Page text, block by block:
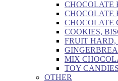
CHOCOLATE
CHOCOLATE
CHOCOLATE
COOKIES,
FRUIT
MIX
TOY CANDIES
OTHER